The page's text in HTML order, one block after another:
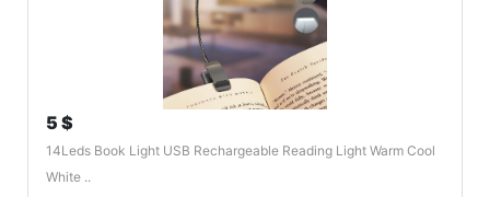
5 $
14Leds Book Light USB Rechargeable Reading Light Warm Cool
White ..